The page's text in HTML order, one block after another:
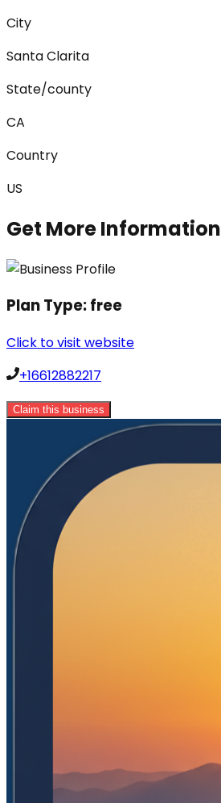
City
Santa Clarita
State/county
CA
Country
US
Get More Information
Plan Type:free
Click to visit website
+16612882217
Claim this business